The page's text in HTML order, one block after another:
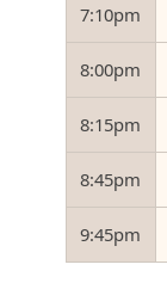
7:10pm
8:00pm
8:15pm
8:45pm
9:45pm